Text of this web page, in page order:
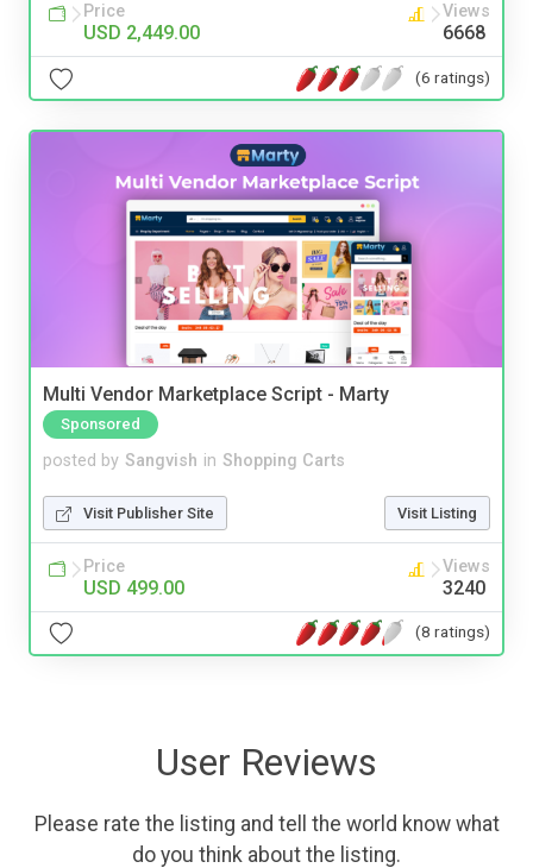
Price
USD 2,449.00
Views
6668
(6 ratings)
Multi Vendor Marketplace Script - Marty
Sponsored
posted by Sangvish in Shopping Carts
Visit Publisher Site Visit Listing
Price
USD 499.00
Views
3240
(8 ratings)
User Reviews
Please rate the listing and tell the world know what
do you think about the listing.